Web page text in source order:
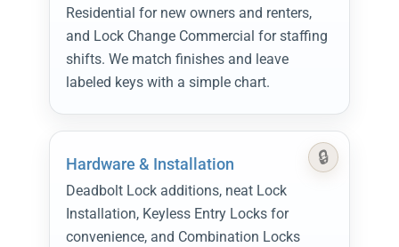
Residential for new owners and renters,
and Lock Change Commercial for staffing
shifts. We match finishes and leave
labeled keys with a simple chart.
Hardware & Installation
Deadbolt Lock additions, neat Lock
Installation, Keyless Entry Locks for
convenience, and Combination Locks